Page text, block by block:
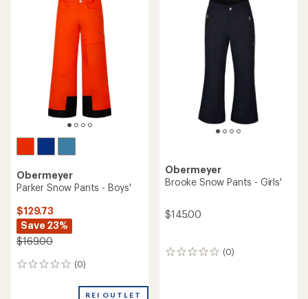
Obermeyer
Parker Snow Pants - Boys'
$129.73
Save 23%
$169.00
(0)
0
REI OUTLET
Obermeyer
Brooke Snow Pants - Girls'
$145.00
(0)
0